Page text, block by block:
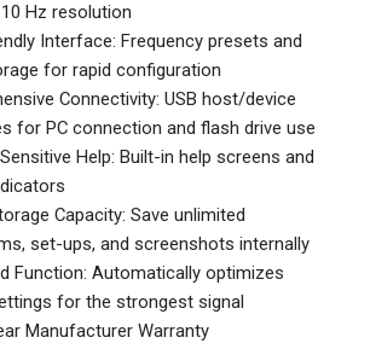
Hz resolution
Interface: Frequency presets and
for rapid configuration
Connectivity: USB host/device
for PC connection and flash drive use
Help: Built-in help screens and
Capacity: Save unlimited
set-ups, and screenshots internally
Function: Automatically optimizes
for the strongest signal
Manufacturer Warranty